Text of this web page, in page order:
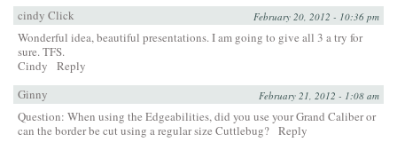
cindy Click
February 20, 2012 - 10:36 pm
Wonderful idea, beautiful presentations. I am going to give all 3 a try for
sure. TFS.
Cindy
Reply
Ginny
February 21, 2012 - 1:08 am
Question: When using the Edgeabilities, did you use your Grand Caliber or
can the border be cut using a regular size Cuttlebug? Reply